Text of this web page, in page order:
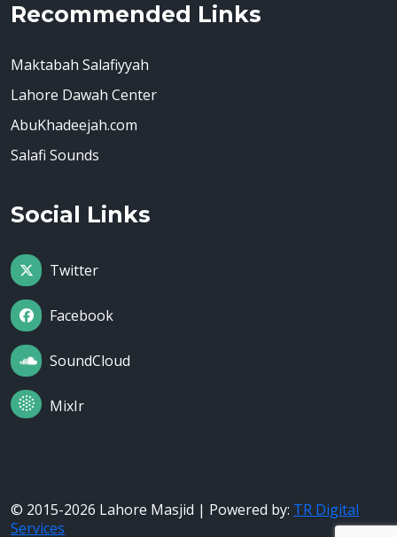
Recommended Links
Maktabah Salafiyyah
Lahore Dawah Center
AbuKhadeejah.com
Salafi Sounds
Social Links
Twitter
Facebook
SoundCloud
MixIr
© 2015-2026 Lahore Masjid | Powered by: TR Digital
Services